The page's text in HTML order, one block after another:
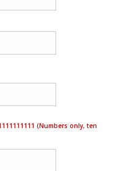
(Numbers only, ten